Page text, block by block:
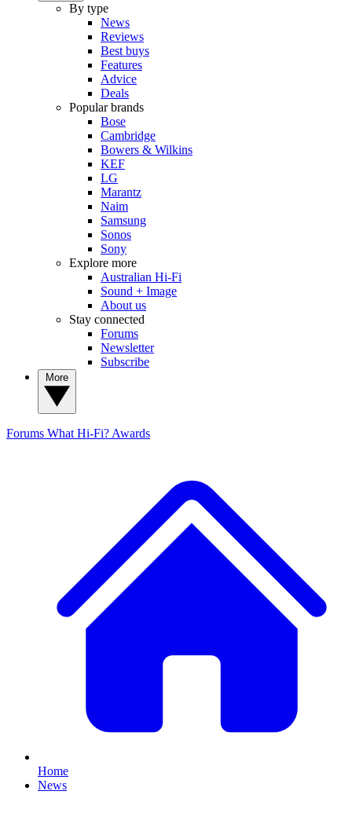
By type
News
Reviews
Best buys
Features
Advice
Deals
Popular brands
Bose
Cambridge
Bowers & Wilkins
KEF
LG
Marantz
Naim
Samsung
Sonos
Sony
Explore more
Australian Hi-Fi
Sound + Image
About us
Stay connected
Forums
Newsletter
Subscribe
Forums What Hi-Fi? Awards
Home
News